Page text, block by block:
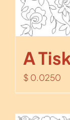
A
$ 0.0250